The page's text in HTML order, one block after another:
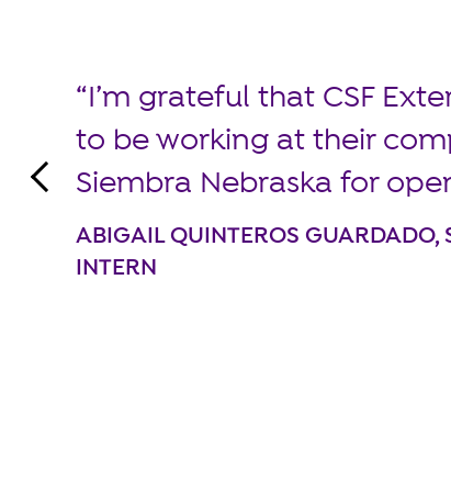
I’m grateful that CSF
to be working at their
Siembra Nebraska for
ABIGAIL QUINTEROS GUARDADO,
INTERN